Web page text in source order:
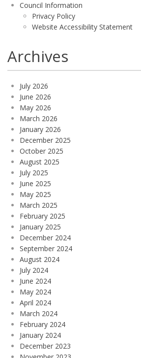
Council Information
Privacy Policy
Website Accessibility Statement
Archives
July 2026
June 2026
May 2026
March 2026
January 2026
December 2025
October 2025
August 2025
July 2025
June 2025
May 2025
March 2025
February 2025
January 2025
December 2024
September 2024
August 2024
July 2024
June 2024
May 2024
April 2024
March 2024
February 2024
January 2024
December 2023